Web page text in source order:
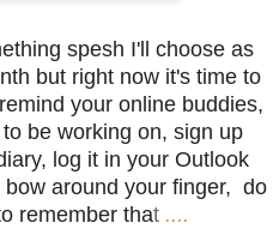
spesh I'll choose as
but right now it's time to
your online buddies,
be working on, sign up
log it in your Outlook
around your finger, do
remember that ....